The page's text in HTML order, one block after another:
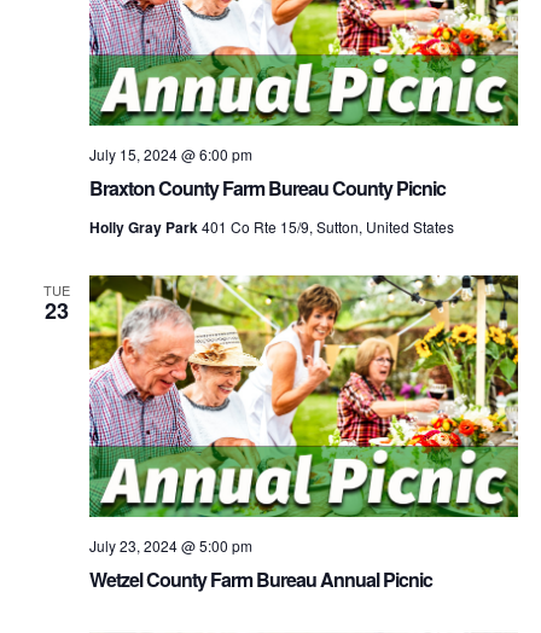
Braxton County Farm Bureau County Picnic
July 15, 2024 @ 6:00 pm
Holly Gray Park401 Co Rte 15/9, Sutton, United States
TUE
23
Wetzel County Farm Bureau Annual Picnic
July 23, 2024 @ 5:00 pm